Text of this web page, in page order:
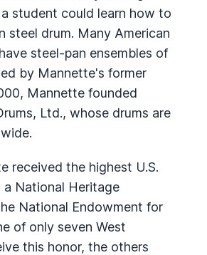
student could learn how to
steel drum. Many American
steel-pan ensembles of
by Mannette's former
Mannette founded
Ltd., whose drums are
received the highest U.S.
National Heritage
National Endowment for
of only seven West
this honor, the others